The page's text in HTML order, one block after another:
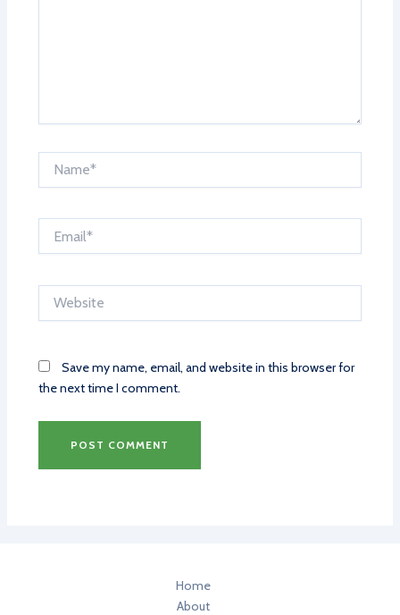
Website
Save my name, email, and website in this browser for
the next time I comment.
Home
About